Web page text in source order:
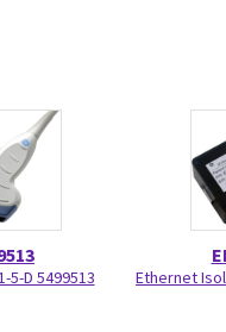
5-D 5499513 Ethernet